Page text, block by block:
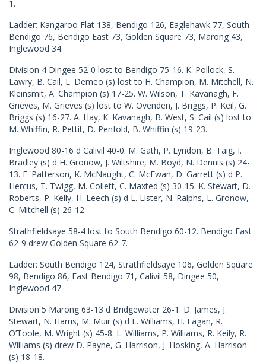
1.
Ladder: Kangaroo Flat 138, Bendigo 126, Eaglehawk 77, South
Bendigo 76, Bendigo East 73, Golden Square 73, Marong 43,
Inglewood 34.
Division 4 Dingee 52-0 lost to Bendigo 75-16. K. Pollock, S.
Lawry, B. Cail, L. Demeo (s) lost to H. Champion, M. Mitchell, N.
Kleinsmit, A. Champion (s) 17-25. W. Wilson, T. Kavanagh, F.
Grieves, M. Grieves (s) lost to W. Ovenden, J. Briggs, P. Keil, G.
Briggs (s) 16-27. A. Hay, K. Kavanagh, B. West, S. Cail (s) lost to
M. Whiffin, R. Pettit, D. Penfold, B. Whiffin (s) 19-23.
Inglewood 80-16 d Calivil 40-0. M. Gath, P. Lyndon, B. Taig, I.
Bradley (s) d H. Gronow, J. Wiltshire, M. Boyd, N. Dennis (s) 24-
13. E. Patterson, K. McNaught, C. McEwan, D. Garrett (s) d P.
Hercus, T. Twigg, M. Collett, C. Maxted (s) 30-15. K. Stewart, D.
Roberts, P. Kelly, H. Leech (s) d L. Lister, N. Ralphs, L. Gronow,
C. Mitchell (s) 26-12.
Strathfieldsaye 58-4 lost to South Bendigo 60-12. Bendigo East
62-9 drew Golden Square 62-7.
Ladder: South Bendigo 124, Strathfieldsaye 106, Golden Square
98, Bendigo 86, East Bendigo 71, Calivil 58, Dingee 50,
Inglewood 47.
Division 5 Marong 63-13 d Bridgewater 26-1. D. James, J.
Stewart, N. Harris, M. Muir (s) d L. Williams, H. Fagan, R.
O’Toole, M. Wright (s) 45-8. L. Williams, P. Williams, R. Keily, R.
Williams (s) drew D. Payne, G. Harrison, J. Hosking, A. Harrison
(s) 18-18.